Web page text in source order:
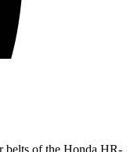
belts of the Honda HR-